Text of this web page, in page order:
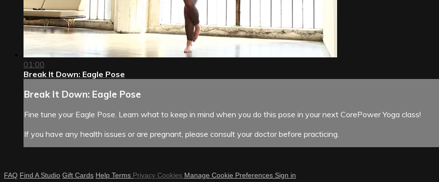
01:00
Break It Down: Eagle Pose
Break It Down: Eagle Pose
Fine tune your Eagle Pose. Learn what to keep in mind when you do this pose in your next CorePower Yoga class!
If you have any health issues or are pregnant, please consult your doctor before practicing.
FAQ Find A Studio Gift Cards Help Terms Privacy Cookies Manage Cookie Preferences Sign in